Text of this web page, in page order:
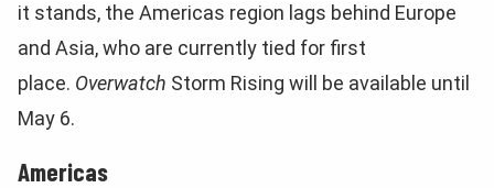
it stands, the Americas region lags behind Europe
and Asia, who are currently tied for first
place. Overwatch Storm Rising will be available until
May 6.
Americas